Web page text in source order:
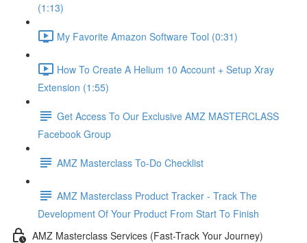
(1:13)
My Favorite Amazon Software Tool (0:31)
How To Create A Helium 10 Account + Setup Xray
Extension (1:55)
Get Access To Our Exclusive AMZ MASTERCLASS
Facebook Group
AMZ Masterclass To-Do Checklist
AMZ Masterclass Product Tracker - Track The
Development Of Your Product From Start To Finish
AMZ Masterclass Services (Fast-Track Your Journey)